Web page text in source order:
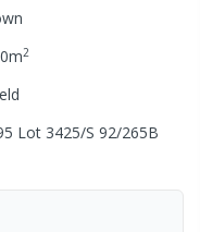
m2
Lot 3425/S 92/265B